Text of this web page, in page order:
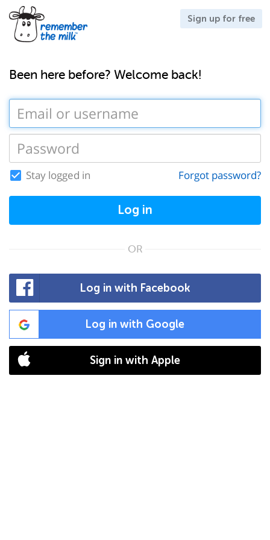
Sign up for free
Been here before? Welcome back!
Stay logged in Forgot password?
Log in
OR
Log in with Facebook
Log in with Google
Sign in with Apple